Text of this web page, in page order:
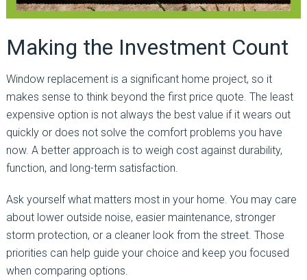
Making the Investment Count
Window replacement is a significant home project, so it
makes sense to think beyond the first price quote. The least
expensive option is not always the best value if it wears out
quickly or does not solve the comfort problems you have
now. A better approach is to weigh cost against durability,
function, and long-term satisfaction.
Ask yourself what matters most in your home. You may care
about lower outside noise, easier maintenance, stronger
storm protection, or a cleaner look from the street. Those
priorities can help guide your choice and keep you focused
when comparing options.